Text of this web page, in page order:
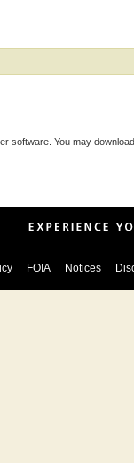
software. You may
FOIA Notices